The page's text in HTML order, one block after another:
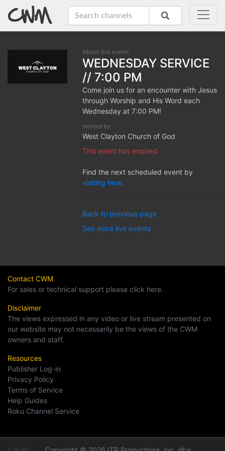
About this event:
WEDNESDAY SERVICE
// 7:00 PM
Come join us for an encounter with Jesus
through Worship and His Word each
Wednesday at 7:00 PM!
Hosted by:
West Clayton Church of God
This event has expired.
Find the next scheduled event by
visiting here.
Back to previous page
See more live events
Contact CWM
For sales or technical support please click here.
Disclaimer
The views expressed in any video or live stream presented on
our website may not necessarily be the views of the CWM
owners and staff.
Resources
Publisher Log-in
Privacy Policy
Terms of Service
Help Guides
Roku Channel Service